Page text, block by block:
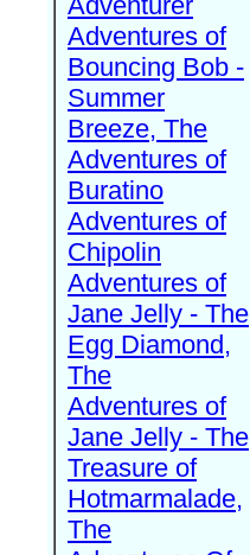
Adventures of
Bouncing Bob -
Summer
Breeze, The
Adventures of
Buratino
Adventures of
Chipolin
Adventures of
Jane Jelly - The
Egg Diamond,
The
Adventures of
Jane Jelly - The
Treasure of
Hotmarmalade,
The